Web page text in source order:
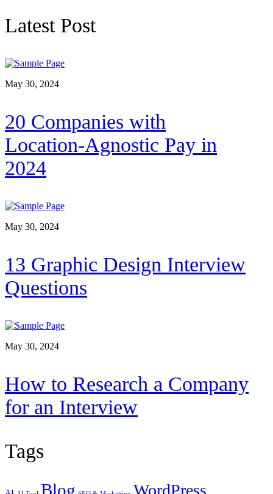
Latest Post
May 30, 2024
20 Companies with
Location-Agnostic Pay in
2024
May 30, 2024
13 Graphic Design Interview
Questions
May 30, 2024
How to Research a Company
for an Interview
Tags
Blog WordPress